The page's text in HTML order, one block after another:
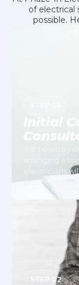
of electrical
possible.
Initial
We begin by
arranging a
electricians
expert
STEP 02